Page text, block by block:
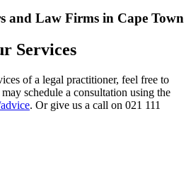
and Law Firms in Cape Town
Services
of a legal practitioner, feel free to
schedule a consultation using the
. Or give us a call on 021 111